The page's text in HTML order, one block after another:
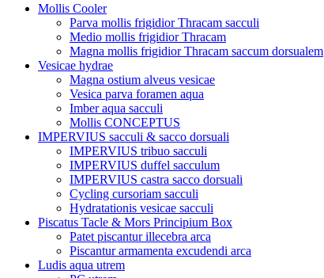
Mollis Cooler
Parva mollis frigidior Thracam sacculi
Medio mollis frigidior Thracam
Magna mollis frigidior Thracam saccum dorsualem
Vesicae hydrae
Magna ostium alveus vesicae
Vesica parva foramen aqua
Imber aqua sacculi
Mollis CONCEPTUS
IMPERVIUS sacculi & sacco dorsuali
IMPERVIUS tribuo sacculi
IMPERVIUS duffel sacculum
IMPERVIUS castra sacco dorsuali
Cycling cursoriam sacculi
Hydratationis vesicae sacculi
Piscatus Tacle & Mors Principium Box
Patet piscantur illecebra arca
Piscantur armamenta excudendi arca
Ludis aqua utrem